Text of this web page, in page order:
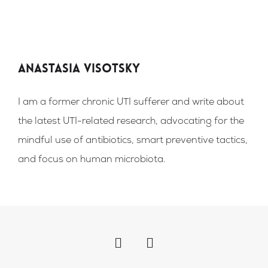
Anastasia Visotsky
I am a former chronic UTI sufferer and write about
the latest UTI-related research, advocating for the
mindful use of antibiotics, smart preventive tactics,
and focus on human microbiota.
c
s